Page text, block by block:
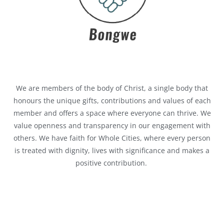
We are members of the body of Christ, a single body that
honours the unique gifts, contributions and values of each
member and offers a space where everyone can thrive. We
value openness and transparency in our engagement with
others. We have faith for Whole Cities, where every person
is treated with dignity, lives with significance and makes a
positive contribution.